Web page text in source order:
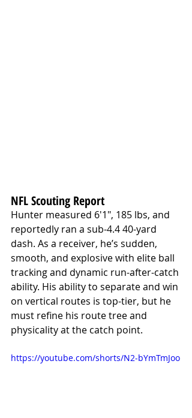
NFL Scouting Report
Hunter measured 6'1", 185 lbs, and
reportedly ran a sub-4.4 40-yard
dash. As a receiver, he’s sudden,
smooth, and explosive with elite ball
tracking and dynamic run-after-catch
ability. His ability to separate and win
on vertical routes is top-tier, but he
must refine his route tree and
physicality at the catch point.
https://youtube.com/shorts/N2-bYmTmJoo